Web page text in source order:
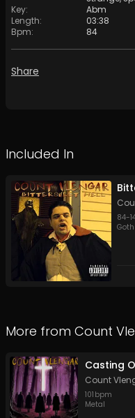
Key:
Abm
Length:
03:38
Bpm: 84
Share
Included In
84-
Goth
More from Count
Casting
Count
101 bpm
Metal